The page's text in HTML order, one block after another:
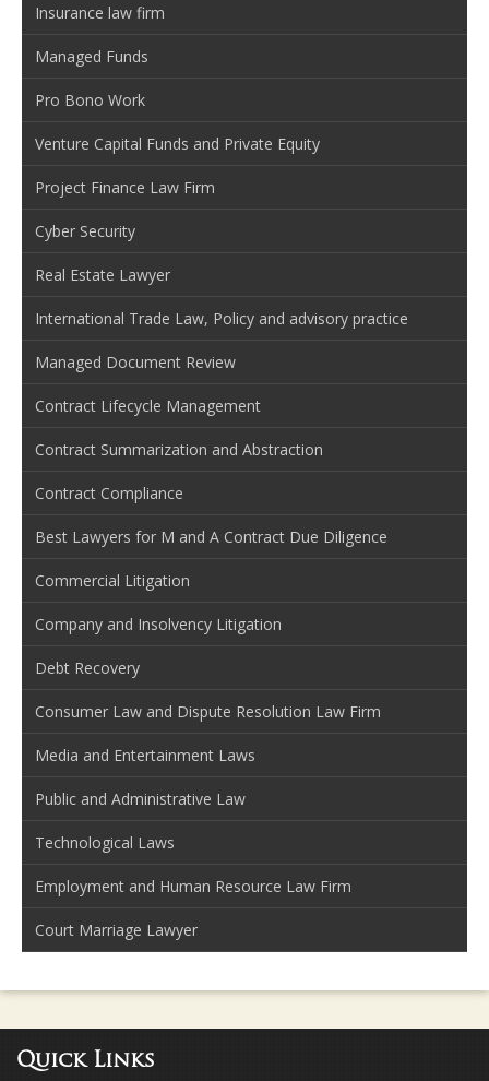
Insurance law firm
Managed Funds
Pro Bono Work
Venture Capital Funds and Private Equity
Project Finance Law Firm
Cyber Security
Real Estate Lawyer
International Trade Law, Policy and advisory practice
Managed Document Review
Contract Lifecycle Management
Contract Summarization and Abstraction
Contract Compliance
Best Lawyers for M and A Contract Due Diligence
Commercial Litigation
Company and Insolvency Litigation
Debt Recovery
Consumer Law and Dispute Resolution Law Firm
Media and Entertainment Laws
Public and Administrative Law
Technological Laws
Employment and Human Resource Law Firm
Court Marriage Lawyer
Quick Links